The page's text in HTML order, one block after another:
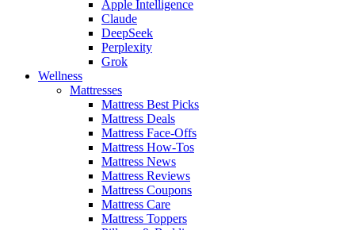
Apple Intelligence
Claude
DeepSeek
Perplexity
Grok
Wellness
Mattresses
Mattress Best Picks
Mattress Deals
Mattress Face-Offs
Mattress How-Tos
Mattress News
Mattress Reviews
Mattress Coupons
Mattress Care
Mattress Toppers